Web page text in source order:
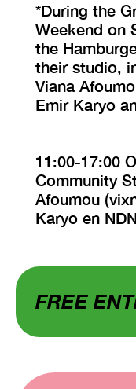
*During the
Weekend on
the
their studio,
Viana
Emir Karyo
11:00-17:00
Community
Afoumou
Karyo en
FREE